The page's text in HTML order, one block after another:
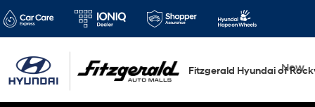
Fitzgerald Hyundai ofNew